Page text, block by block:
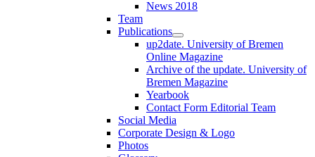
News 2018
Team
Publications
up2date. University of Bremen
Online Magazine
Archive of the update. University of
Bremen Magazine
Yearbook
Contact Form Editorial Team
Social Media
Corporate Design & Logo
Photos